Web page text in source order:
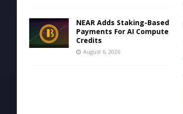
NEAR Adds Staking-Based
Payments For AI Compute
Credits
August 6, 2026